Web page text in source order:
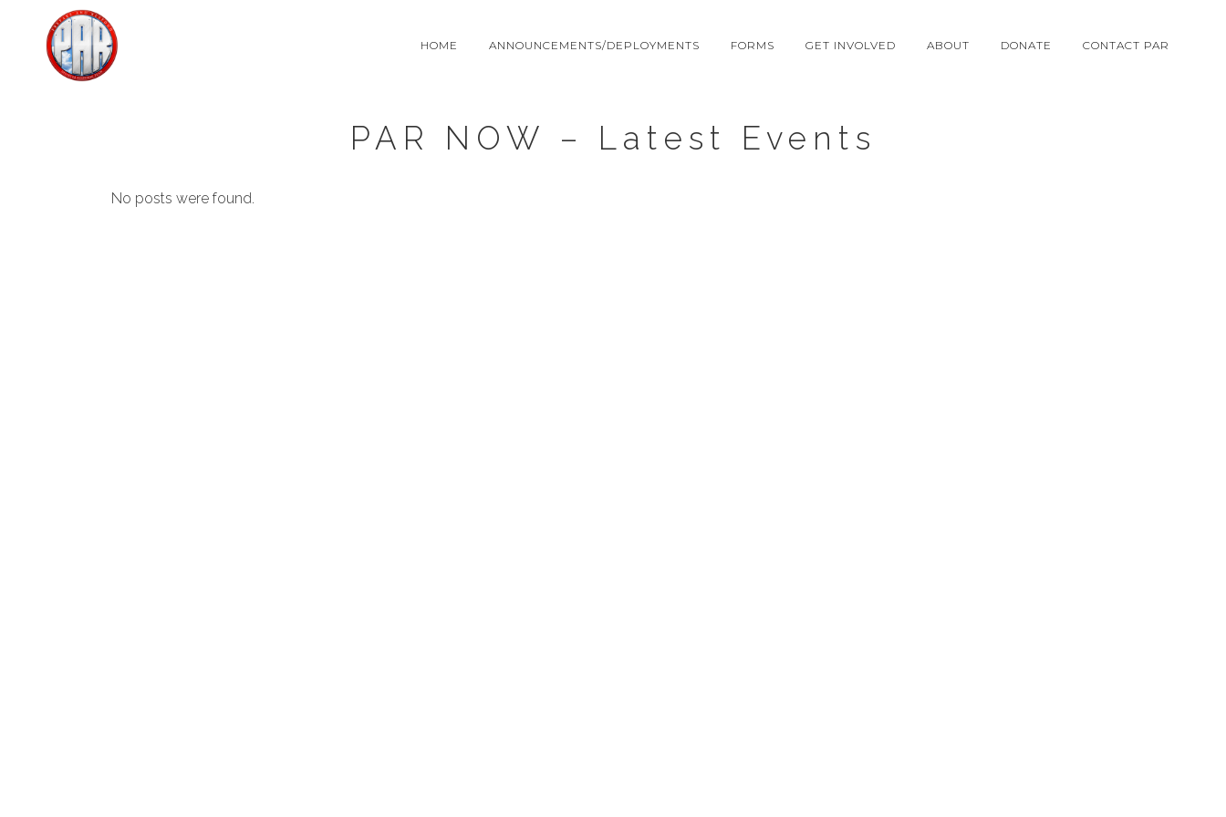
HOME ANNOUNCEMENTS/DEPLOYMENTS FORMS GET INVOLVED ABOUT DONATE CONTACT PAR
PAR NOW – Latest Events
No posts were found.